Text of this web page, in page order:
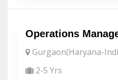
Operations
Gurgaon(Haryana-
2-5 Yrs